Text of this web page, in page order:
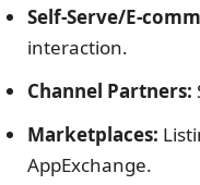
Self-Serve/E-
interaction.
Channel Partners:
Marketplaces:
AppExchange.